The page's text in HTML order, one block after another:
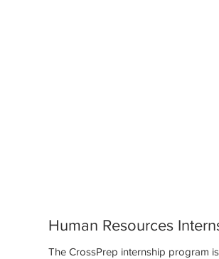
Human Resources